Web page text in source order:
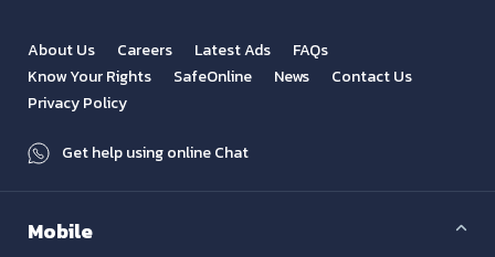
About Us Careers Latest Ads
FAQs
Know Your Rights
SafeOnline News
Contact Us
Privacy Policy
Get help using online Chat
Mobile